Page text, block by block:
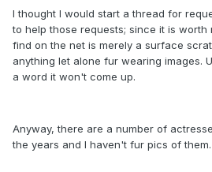
I thought I would start a thread for
to help those requests; since it is
find on the net is merely a surface
anything let alone fur wearing images.
a word it won't come up.
Anyway, there are a number of
the years and I haven't fur pics of them.